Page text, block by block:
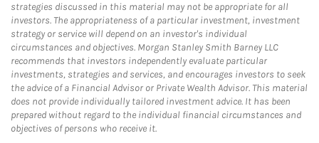
strategies discussed in this material may not be appropriate for all
investors. The appropriateness of a particular investment, investment
strategy or service will depend on an investor's individual
circumstances and objectives. Morgan Stanley Smith Barney LLC
recommends that investors independently evaluate particular
investments, strategies and services, and encourages investors to seek
the advice of a Financial Advisor or Private Wealth Advisor. This material
does not provide individually tailored investment advice. It has been
prepared without regard to the individual financial circumstances and
objectives of persons who receive it.